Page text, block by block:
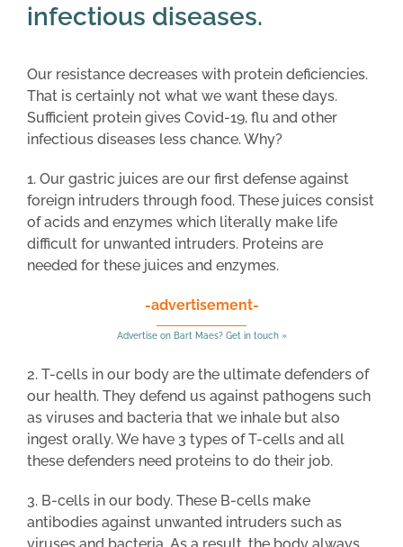
infectious diseases.
Our resistance decreases with protein deficiencies.
That is certainly not what we want these days.
Sufficient protein gives Covid-19, flu and other
infectious diseases less chance. Why?
1. Our gastric juices are our first defense against
foreign intruders through food. These juices consist
of acids and enzymes which literally make life
difficult for unwanted intruders. Proteins are
needed for these juices and enzymes.
-advertisement-
Advertise on Bart Maes? Get in touch »
2. T-cells in our body are the ultimate defenders of
our health. They defend us against pathogens such
as viruses and bacteria that we inhale but also
ingest orally. We have 3 types of T-cells and all
these defenders need proteins to do their job.
3. B-cells in our body. These B-cells make
antibodies against unwanted intruders such as
viruses and bacteria. As a result, the body always